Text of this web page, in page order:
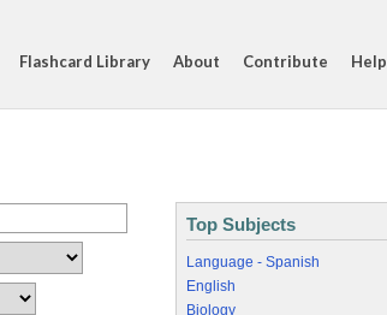
Flashcard Library About Contribute Help
Top Subjects
Language - Spanish
English
Biology